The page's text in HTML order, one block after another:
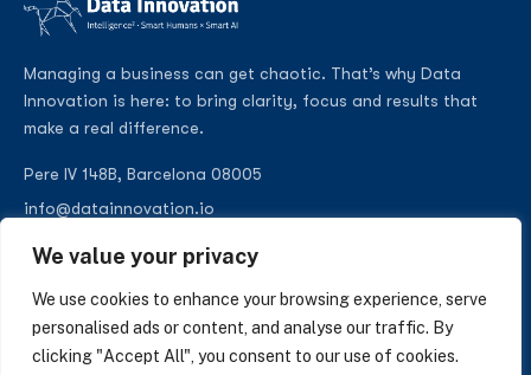
We value your privacy
We use cookies to enhance your browsing experience, serve
personalised ads or content, and analyse our traffic. By
clicking "Accept All", you consent to our use of cookies.
Managing a business can get chaotic. That’s why Data
Innovation is here: to bring clarity, focus and results that
make a real difference.
Pere IV 148B, Barcelona 08005
info@datainnovation.io